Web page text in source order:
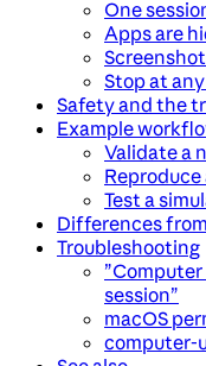
One
Apps are
Stop at
Safety and the
Example
Validate a
Reproduce
Test a
Differences
Troubleshooting
”Computer
session”
macOS
computer-